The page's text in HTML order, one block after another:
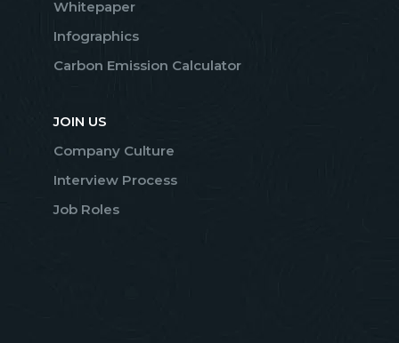
Whitepaper
Infographics
Carbon Emission Calculator
JOIN US
Company Culture
Interview Process
Job Roles